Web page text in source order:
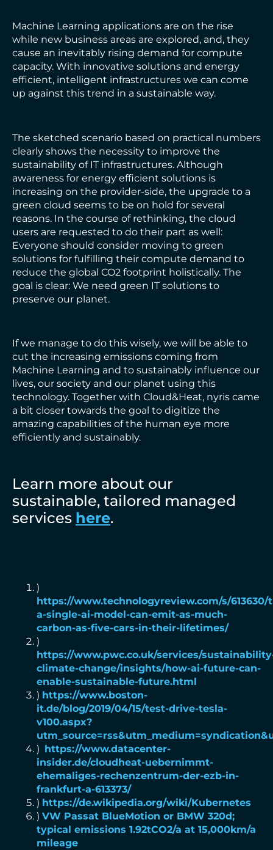
Machine Learning applications are on the rise
while new business areas are explored, and, they
cause an inevitably rising demand for compute
capacity. With innovative solutions and energy
efficient, intelligent infrastructures we can come
up against this trend in a sustainable way.
The sketched scenario based on practical numbers
clearly shows the necessity to improve the
sustainability of IT infrastructures. Although
awareness for energy efficient solutions is
increasing on the provider-side, the upgrade to a
green cloud seems to be on hold for several
reasons. In the course of rethinking, the cloud
users are requested to do their part as well:
Everyone should consider moving to green
solutions for fulfilling their compute demand to
reduce the global CO2 footprint holistically. The
goal is clear: We need green IT solutions to
preserve our planet.
If we manage to do this wisely, we will be able to
cut the increasing emissions coming from
Machine Learning and to sustainably influence our
lives, our society and our planet using this
technology. Together with Cloud&Heat, nyris came
a bit closer towards the goal to digitize the
amazing capabilities of the human eye more
efficiently and sustainably.
Learn more about our
sustainable, tailored managed
services here.
)
https://www.technologyreview.com/s/613630/
a-single-ai-model-can-emit-as-much-
carbon-as-five-cars-in-their-lifetimes/
)
https://www.pwc.co.uk/services/
climate-change/insights/how-ai-future-can-
enable-sustainable-future.html
) https://www.boston-
it.de/blog/2019/04/15/test-drive-tesla-
v100.aspx?
) https://www.datacenter-
insider.de/cloudheat-uebernimmt-
ehemaliges-rechenzentrum-der-ezb-in-
frankfurt-a-613373/
) https://de.wikipedia.org/wiki/Kubernetes
) VW Passat BlueMotion or BMW 320d;
typical emissions 1.92tCO2/a at 15,000km/a
mileage